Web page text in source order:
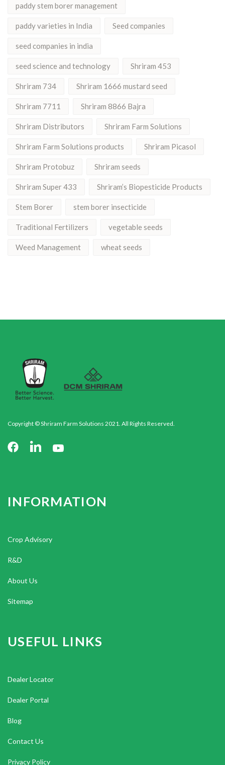
paddy stem borer management
paddy varieties in India Seed companies
seed companies in india
seed science and technology Shriram 453
Shriram 734 Shriram 1666 mustard seed
Shriram 7711 Shriram 8866 Bajra
Shriram Distributors Shriram Farm Solutions
Shriram Farm Solutions products Shriram Picasol
Shriram Protobuz Shriram seeds
Shriram Super 433 Shriram’s Biopesticide Products
Stem Borer stem borer insecticide
Traditional Fertilizers vegetable seeds
Weed Management wheat seeds
Copyright © Shriram Farm Solutions 2021. All Rights Reserved.
INFORMATION
Crop Advisory
R&D
About Us
Sitemap
USEFUL LINKS
Dealer Locator
Dealer Portal
Blog
Contact Us
Privacy Policy